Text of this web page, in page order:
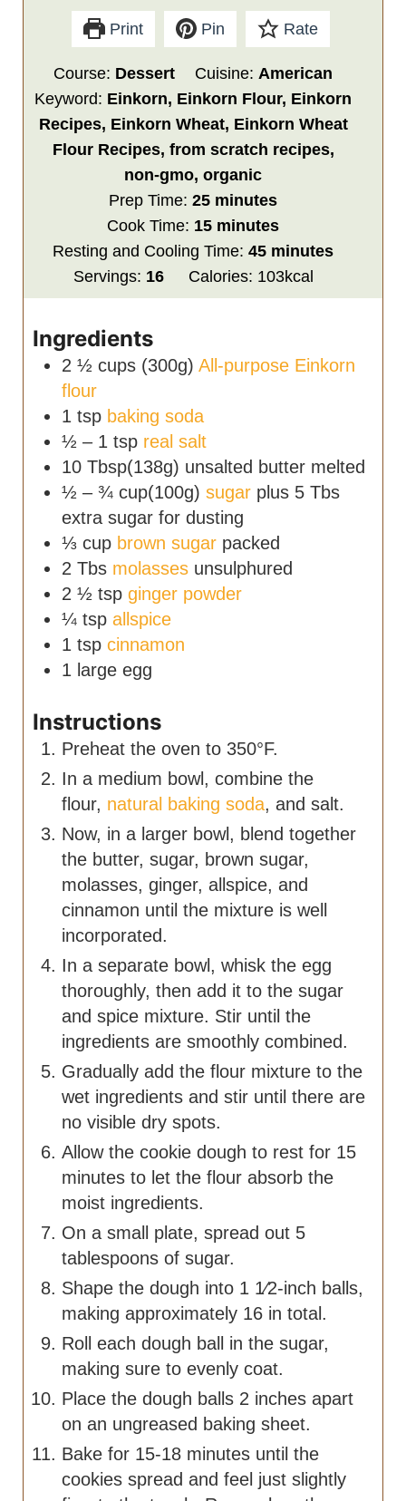
Print Pin Rate
Course: Dessert Cuisine: American
Keyword: Einkorn, Einkorn Flour, Einkorn
Recipes, Einkorn Wheat, Einkorn Wheat
Flour Recipes, from scratch recipes,
non-gmo, organic
Prep Time:25minutes
minutes
Cook Time: 15minutes
minutes
Resting and Cooling Time:45minutes
minutes
Servings: 16 Calories: 103kcal
Ingredients
2 ½ cups (300g) All-purpose Einkorn
flour
1 tsp baking soda
½ – 1tsp real salt
10 Tbsp(138g) unsalted butter melted
½ – ¾cup(100g) sugar plus 5 Tbs
extra sugar for dusting
⅓cup brown sugar packed
2 Tbs molasses unsulphured
2 ½tsp ginger powder
¼tsp allspice
1 tsp cinnamon
1 large egg
Instructions
Preheat the oven to 350°F.
In a medium bowl, combine the
flour, natural baking soda, and salt.
Now, in a larger bowl, blend together
the butter, sugar, brown sugar,
molasses, ginger, allspice, and
cinnamon until the mixture is well
incorporated.
In a separate bowl, whisk the egg
thoroughly, then add it to the sugar
and spice mixture. Stir until the
ingredients are smoothly combined.
Gradually add the flour mixture to the
wet ingredients and stir until there are
no visible dry spots.
Allow the cookie dough to rest for 15
minutes to let the flour absorb the
moist ingredients.
On a small plate, spread out 5
tablespoons of sugar.
Shape the dough into 1 1⁄2-inch balls,
making approximately 16 in total.
Roll each dough ball in the sugar,
making sure to evenly coat.
Place the dough balls 2 inches apart
on an ungreased baking sheet.
Bake for 15-18 minutes until the
cookies spread and feel just slightly